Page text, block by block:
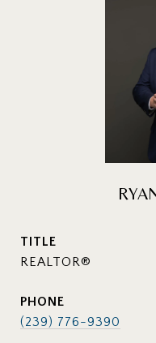
TITLE
REALTOR®
PHONE
(239) 776-9390